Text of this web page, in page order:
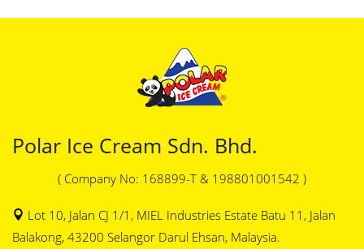
Polar Ice Cream Sdn. Bhd.
( Company No: 168899-T & 198801001542 )
Lot 10, Jalan CJ 1/1, MIEL Industries Estate Batu 11, Jalan
Balakong, 43200 Selangor Darul Ehsan, Malaysia.